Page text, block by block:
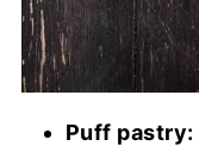
Puff pastry: